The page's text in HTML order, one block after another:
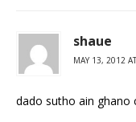
shaue
MAY 13, 2012
dado sutho ain ghano